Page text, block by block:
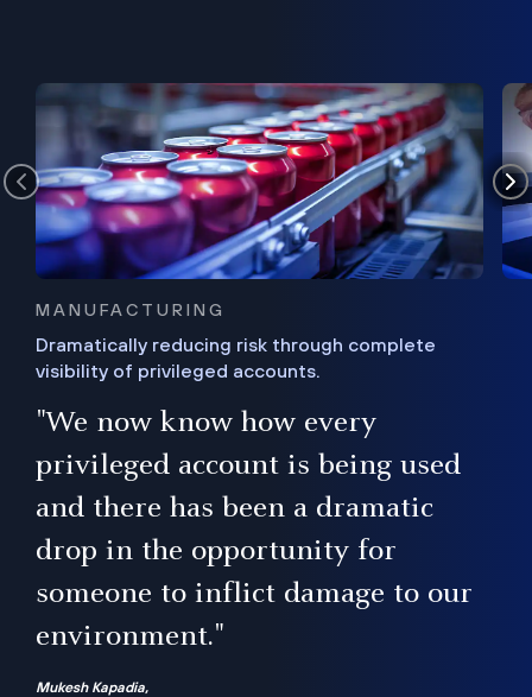
MANUFACTURING
Dramatically reducing risk through complete
visibility of privileged accounts.
"We now know how every
privileged account is being used
and there has been a dramatic
drop in the opportunity for
someone to inflict damage to our
environment."
Mukesh Kapadia,